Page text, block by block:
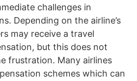
challenges in
Depending on the airline’s
may receive a travel
but this does not
frustration. Many airlines
schemes which can